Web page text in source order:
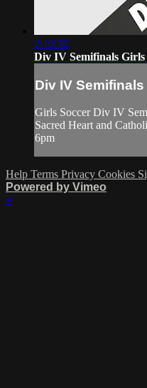
2:10:36
Div IV Semifinals Girls
Div IV
Girls Soccer Div IV
Sacred Heart and
6pm
Help Terms Privacy Cookies
Powered by Vimeo
×